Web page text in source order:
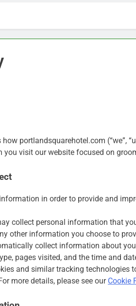
portlandsquarehotel.com (“we”,
visit our website focused on
in order to provide and
collect personal information that
other information you choose to
collect information about
pages visited, and the time and
and similar tracking technologies
more details, please see our Cookie